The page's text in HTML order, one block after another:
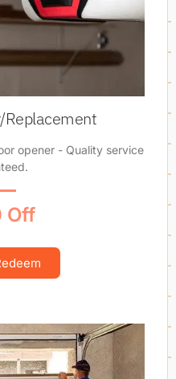
Replacement
opener - Quality service
Off